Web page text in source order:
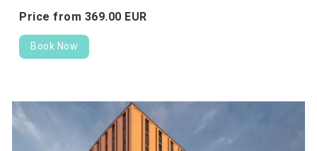
Price from 369.00 EUR
Book Now